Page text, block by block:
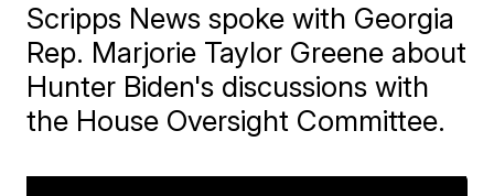
Scripps News spoke with Georgia
Rep. Marjorie Taylor Greene about
Hunter Biden's discussions with
the House Oversight Committee.